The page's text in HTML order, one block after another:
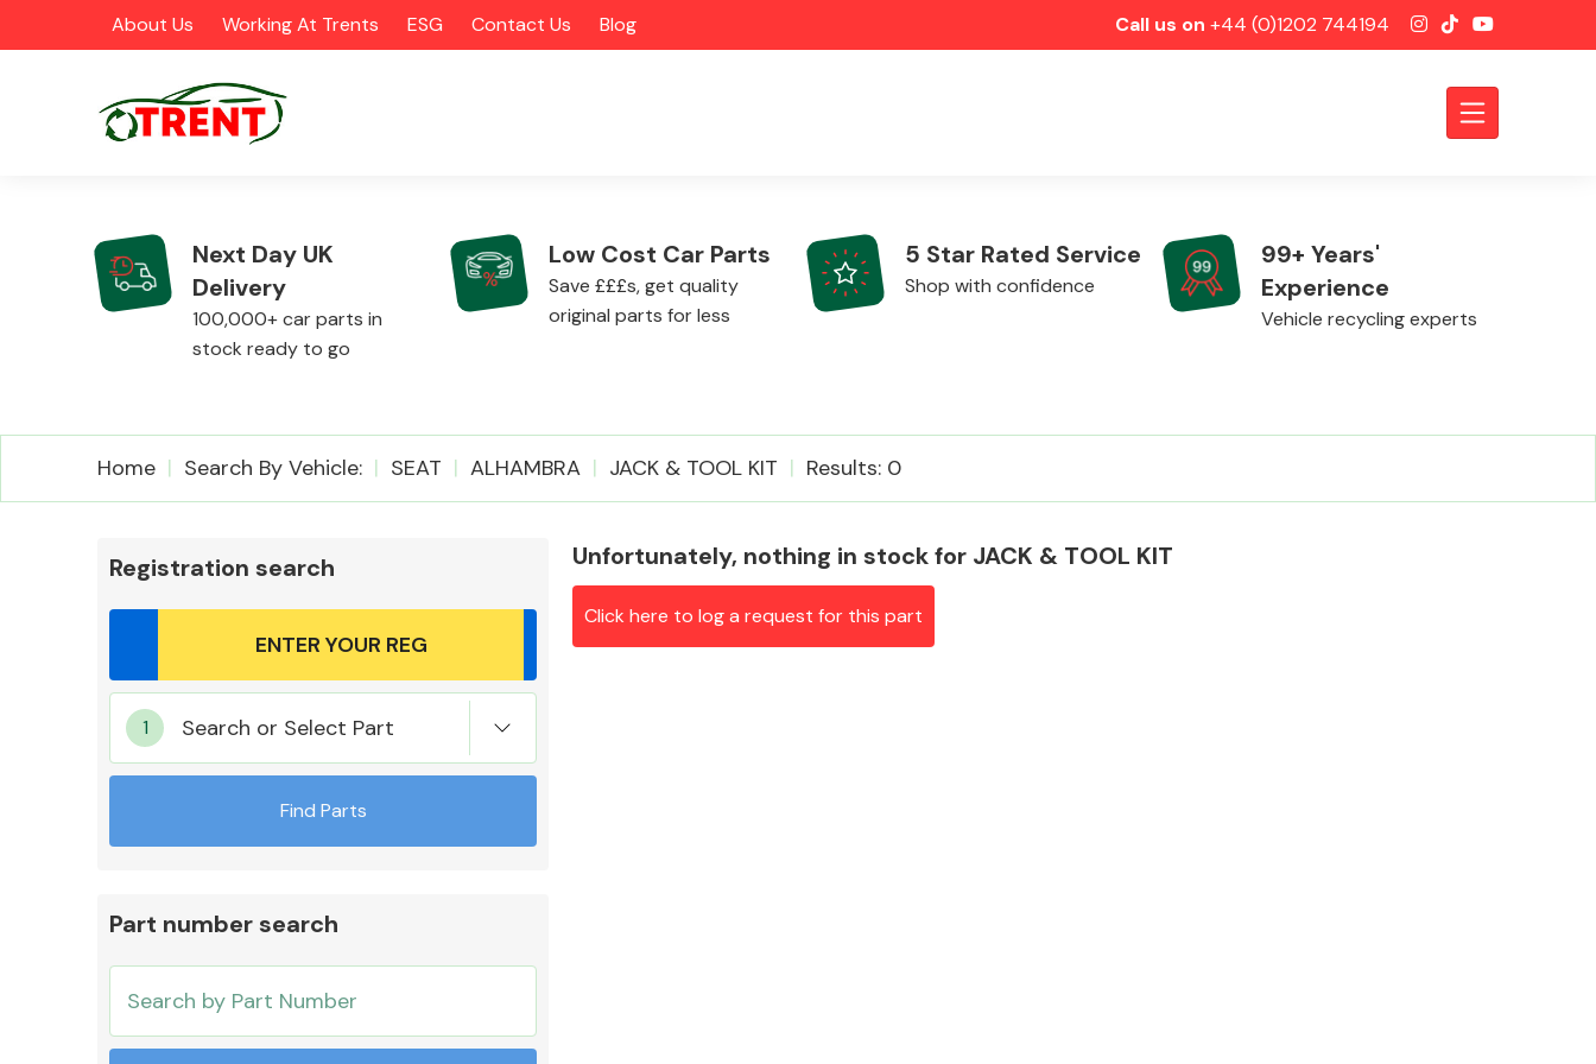
About Us Working At Trents ESG Contact Us Blog Call us on +44 (0)1202 744194
CATEGORIES
Airbags Alloy Wheels
Mirrors
Cooling & Heating
Next Day UK
Delivery
100,000+ car parts in
stock ready to go
Low Cost Car Parts
Save £££s, get quality
original parts for less
5 Star Rated Service
Shop with confidence
99+ Years'
Experience
Vehicle recycling experts
Home Search By Vehicle: SEAT ALHAMBRA JACK & TOOL KIT Results: 0
Registration search
Search or Select Part
Find Parts
Part number search
Unfortunately, nothing in stock for JACK & TOOL KIT
Click here to log a request for this part